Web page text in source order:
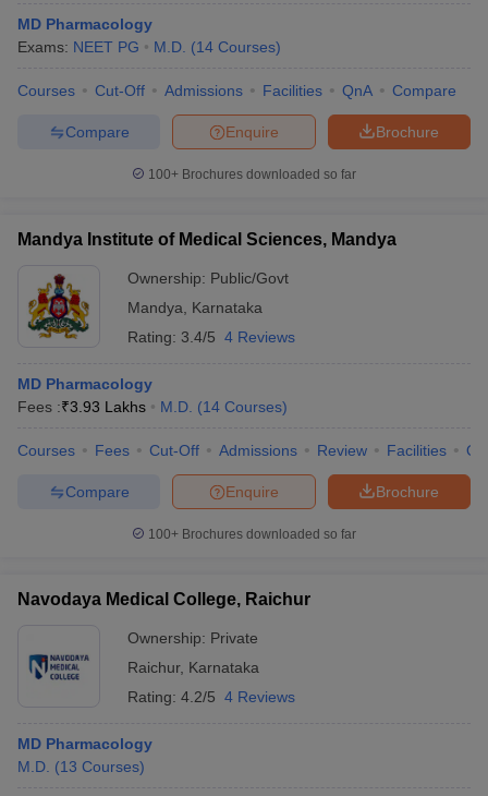
MD Pharmacology
Exams: NEET PG M.D. (14 Courses)
Courses Cut-Off Admissions Facilities QnA Compare
Brochure
Enquire
Compare
100+ Brochures downloaded so far
Mandya Institute of Medical Sciences, Mandya
Ownership: Public/Govt
Mandya
Karnataka
Rating: 3.4/5 4 Reviews
MD Pharmacology
Fees :₹3.93 Lakhs M.D. (14 Courses)
Courses Fees Cut-Off Admissions Review Facilities
Brochure
Enquire
Compare
100+ Brochures downloaded so far
Navodaya Medical College, Raichur
Ownership: Private
Raichur, Karnataka
Rating: 4.2/5 4 Reviews
MD Pharmacology
M.D. (13 Courses)